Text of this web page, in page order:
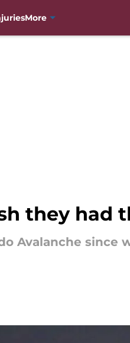
More
they had
Avalanche